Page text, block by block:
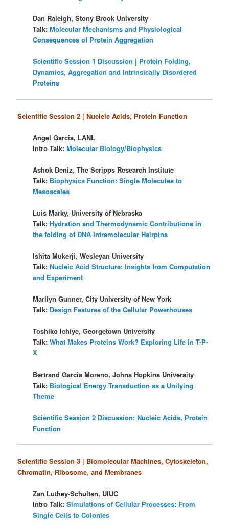
Dan Raleigh, Stony Brook University
Talk:Molecular Mechanisms and Physiological
Consequences of Protein Aggregation
Scientific Session 1 Discussion | Protein Folding,
Dynamics, Aggregation and Intrinsically Disordered
Proteins
Scientific Session 2 | Nucleic Acids, Protein Function
Angel Garcia, LANL
Intro Talk:Molecular Biology/Biophysics
Ashok Deniz, The Scripps Research Institute
Talk: Biophysics Function: Single Molecules to
Mesoscales
Luis Marky, University of Nebraska
Talk:Hydration and Thermodynamic Contributions in
the folding of DNA Intramolecular Hairpins
Ishita Mukerji, Wesleyan University
Talk:Nucleic Acid Structure: Insights from Computation
and Experiment
Marilyn Gunner, City University of New York
Talk: Design Features of the Cellular Powerhouses
Toshiko Ichiye, Georgetown University
Talk:What Makes Proteins Work? Exploring Life in T-P-
X
Bertrand Garcia Moreno, Johns Hopkins University
Talk: Biological Energy Transduction as a Unifying
Theme
Scientific Session 2 Discussion: Nucleic Acids, Protein
Function
Scientific Session 3 | Biomolecular Machines, Cytoskeleton,
Chromatin, Ribosome, and Membranes
Zan Luthey-Schulten, UIUC
Intro Talk:Simulations of Cellular Processes: From
Single Cells to Colonies